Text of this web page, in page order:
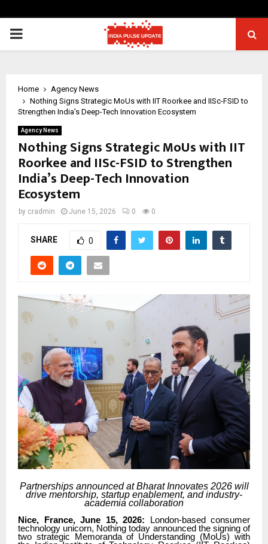
PRIMARY
Home
Agency News
Nothing Signs Strategic MoUs with IIT Roorkee and IISc-FSID to
Strengthen India’s Deep-Tech Innovation Ecosystem
Agency News
Nothing Signs Strategic MoUs with IIT
Roorkee and IISc-FSID to Strengthen
India’s Deep-Tech Innovation
Ecosystem
by cradmin June 15, 2026 0 0
SHARE 0
Partnerships announced at Bharat Innovates 2026 will
drive mentorship, startup enablement, and industry-
academia collaboration
Nice, France, June 15, 2026: London-based consumer
technology unicorn, Nothing today announced the signing of
two strategic Memoranda of Understanding (MoUs) with